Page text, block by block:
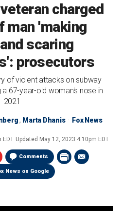
charged
man 'making
scaring
prosecutors
of violent attacks on subway
a 67-year-old woman's nose in
2021
, Marta Dhanis Fox News
EDT Updated May 12, 2023 4:10pm EDT
Comments
News on Google